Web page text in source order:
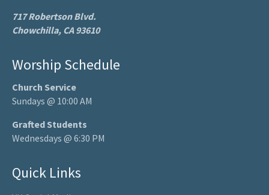
717 Robertson Blvd.
Chowchilla, CA 93610
Worship Schedule
Church Service
Sundays @ 10:00 AM
Grafted Students
Wednesdays @ 6:30 PM
Quick Links